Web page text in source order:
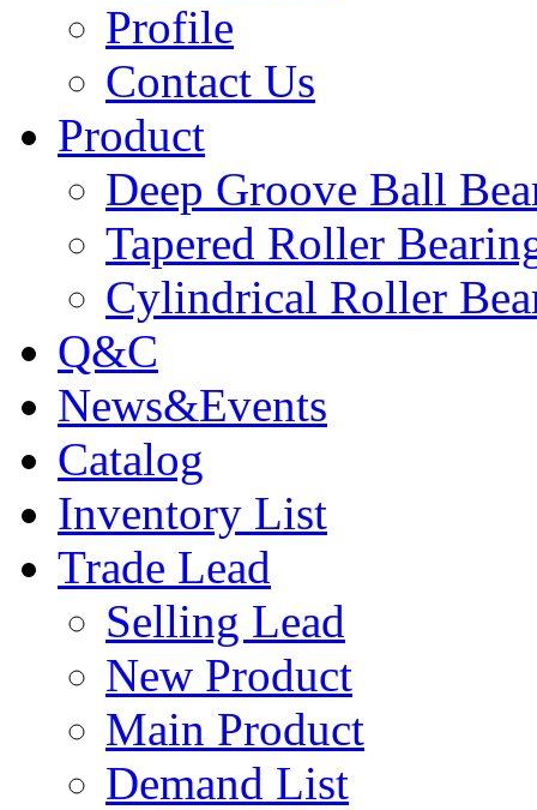
Profile
Contact Us
Product
Deep Groove Ball
Tapered Roller
Cylindrical Roller
Q&C
News&Events
Catalog
Inventory List
Trade Lead
Selling Lead
New Product
Main Product
Demand List